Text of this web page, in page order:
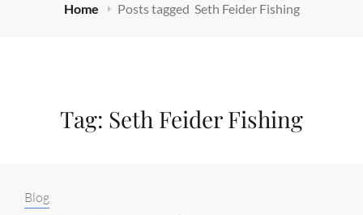
Home Posts tagged Seth Feider Fishing
Tag: Seth Feider Fishing
Categories:
Blog